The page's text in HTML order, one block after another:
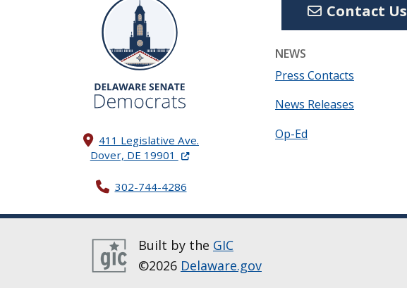
Contact Us
411 Legislative Ave.
Dover, DE 19901 (Opens in a new window.)
302-744-4286
NEWS
Press Contacts
News Releases
Op-Ed
Built by the GIC
©2026 Delaware.gov